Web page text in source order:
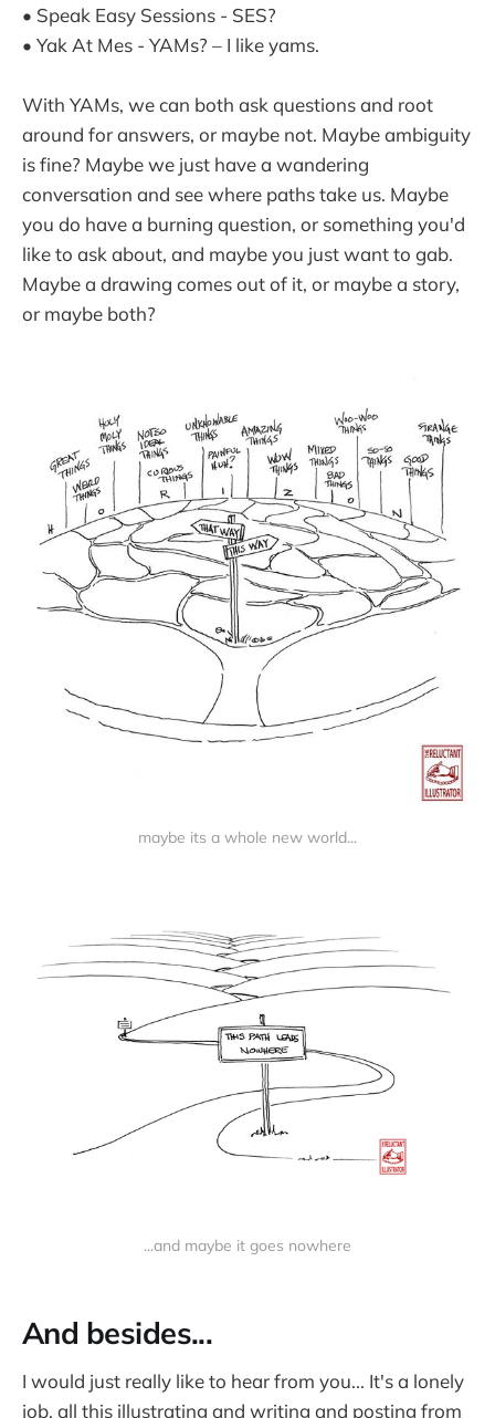
• Speak Easy Sessions - SES?
• Yak At Mes - YAMs? – I like yams.
With YAMs, we can both ask questions and root
around for answers, or maybe not. Maybe ambiguity
is fine? Maybe we just have a wandering
conversation and see where paths take us. Maybe
you do have a burning question, or something you'd
like to ask about, and maybe you just want to gab.
Maybe a drawing comes out of it, or maybe a story,
or maybe both?
maybe its a whole new world...
...and maybe it goes nowhere
And besides...
I would just really like to hear from you... It's a lonely
job, all this illustrating and writing and posting from